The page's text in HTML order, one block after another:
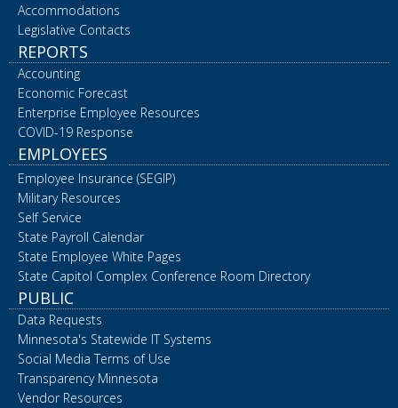
Accommodations
Legislative Contacts
REPORTS
Accounting
Economic Forecast
Enterprise Employee Resources
COVID-19 Response
EMPLOYEES
Employee Insurance (SEGIP)
Military Resources
Self Service
State Payroll Calendar
State Employee White Pages
State Capitol Complex Conference Room Directory
PUBLIC
Data Requests
Minnesota's Statewide IT Systems
Social Media Terms of Use
Transparency Minnesota
Vendor Resources